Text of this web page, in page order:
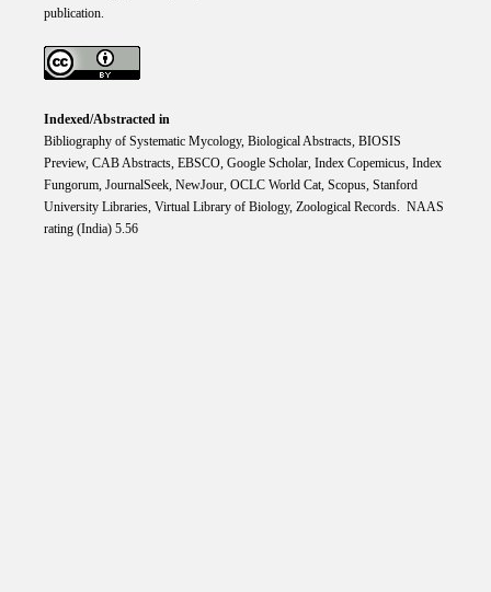
publication.
Indexed/Abstracted in
Bibliography of Systematic Mycology, Biological Abstracts, BIOSIS
Preview, CAB Abstracts, EBSCO, Google Scholar, Index Copemicus, Index
Fungorum, JournalSeek, NewJour, OCLC World Cat, Scopus, Stanford
University Libraries, Virtual Library of Biology, Zoological Records. NAAS
rating (India) 5.56